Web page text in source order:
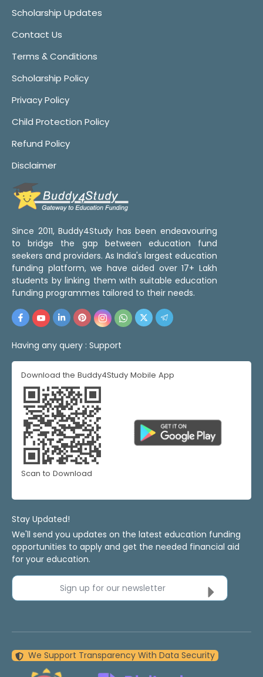
Scholarship Updates
Contact Us
Terms & Conditions
Scholarship Policy
Privacy Policy
Child Protection Policy
Refund Policy
Disclaimer
Since 2011, Buddy4Study has been endeavouring
to bridge the gap between education fund
seekers and providers. As India's largest education
funding platform, we have aided over 17+ Lakh
students by linking them with suitable education
funding programmes tailored to their needs.
Having any query : Support
Download the Buddy4Study Mobile App
Scan to Download
Stay Updated!
We'll send you updates on the latest education funding
opportunities to apply and get the needed financial aid
for your education.
Sign up for our newsletter
We Support Transparency With Data Security